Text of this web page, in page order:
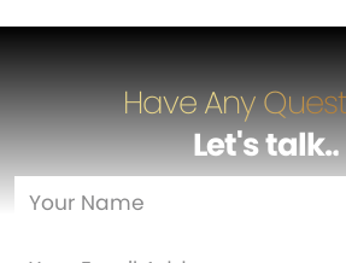
Have Any
Let's talk…